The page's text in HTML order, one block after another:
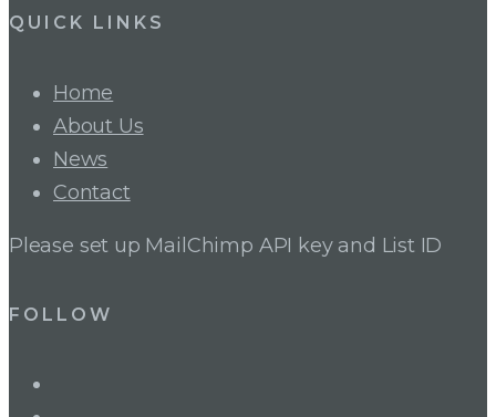
QUICK LINKS
Home
About Us
News
Contact
Please set up MailChimp API key and List ID
FOLLOW